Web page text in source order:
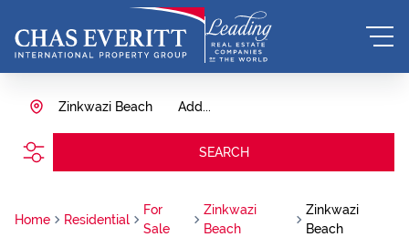
Add...
Zinkwazi Beach
SEARCH
Home Residential
For
Sale
Zinkwazi
Beach
Zinkwazi
Beach